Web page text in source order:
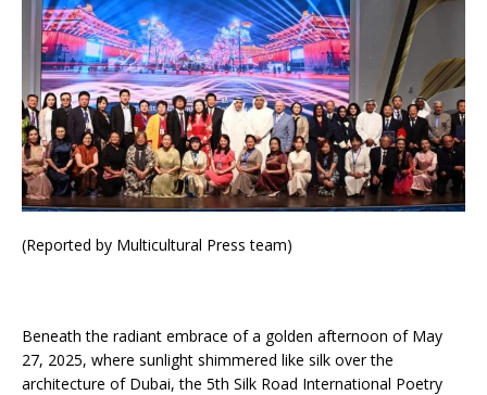
(Reported by Multicultural Press team)
Beneath the radiant embrace of a golden afternoon of May
27, 2025, where sunlight shimmered like silk over the
architecture of Dubai, the 5th Silk Road International Poetry